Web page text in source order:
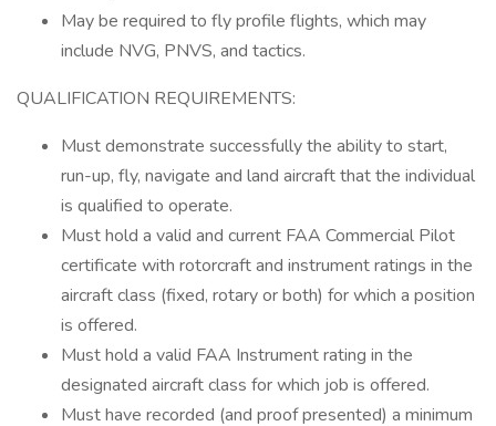
May be required to fly profile flights, which may
include NVG, PNVS, and tactics.
QUALIFICATION REQUIREMENTS:
Must demonstrate successfully the ability to start,
run-up, fly, navigate and land aircraft that the individual
is qualified to operate.
Must hold a valid and current FAA Commercial Pilot
certificate with rotorcraft and instrument ratings in the
aircraft class (fixed, rotary or both) for which a position
is offered.
Must hold a valid FAA Instrument rating in the
designated aircraft class for which job is offered.
Must have recorded (and proof presented) a minimum